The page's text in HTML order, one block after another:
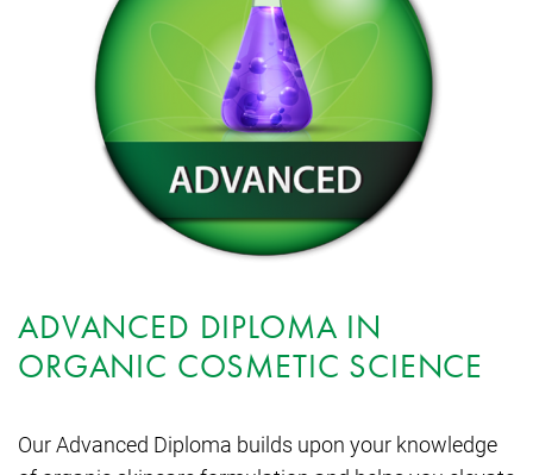
ADVANCED DIPLOMA IN
ORGANIC COSMETIC SCIENCE
Our Advanced Diploma builds upon your knowledge